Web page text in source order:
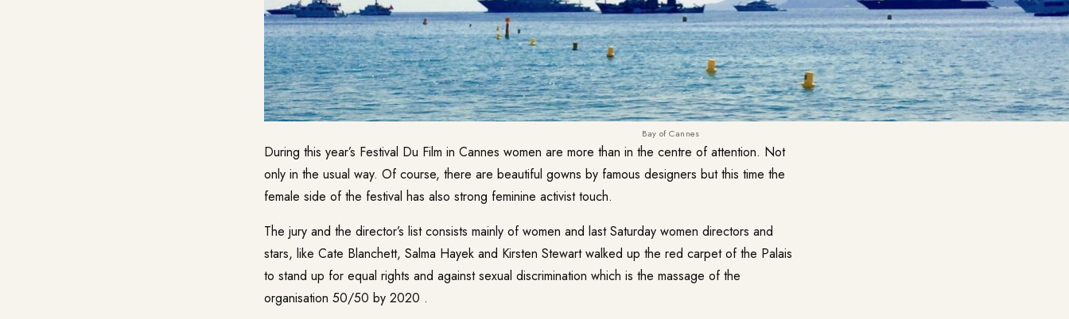
Bay of Cannes
During this year’s Festival Du Film in Cannes women are more than in the centre of attention. Not
only in the usual way. Of course, there are beautiful gowns by famous designers but this time the
female side of the festival has also strong feminine activist touch.
The jury and the director’s list consists mainly of women and last Saturday women directors and
stars, like Cate Blanchett, Salma Hayek and Kirsten Stewart walked up the red carpet of the Palais
to stand up for equal rights and against sexual discrimination which is the massage of the
organisation 50/50 by 2020 .